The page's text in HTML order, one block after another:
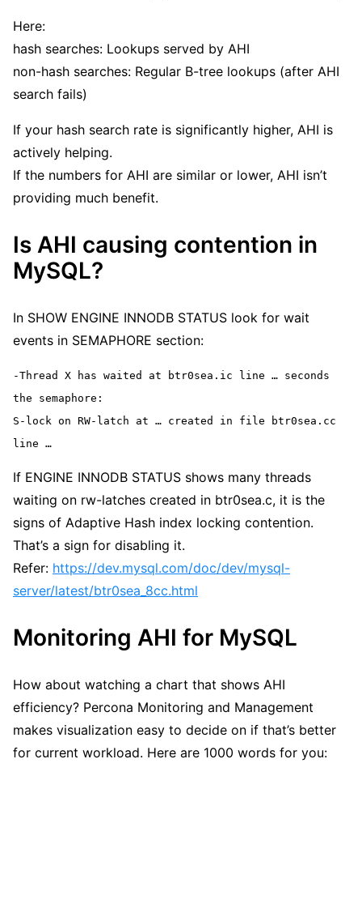
Here:
hash searches: Lookups served by AHI
non-hash searches: Regular B-tree lookups (after AHI
search fails)
If your hash search rate is significantly higher, AHI is
actively helping.
If the numbers for AHI are similar or lower, AHI isn’t
providing much benefit.
Is AHI causing contention in
MySQL?
In SHOW ENGINE INNODB STATUS look for wait
events in SEMAPHORE section:
-Thread X has waited at btr0sea.ic line … seconds
the semaphore:
S-lock on RW-latch at … created in file btr0sea.cc
line …
If ENGINE INNODB STATUS shows many threads
waiting on rw-latches created in btr0sea.c, it is the
signs of Adaptive Hash index locking contention.
That’s a sign for disabling it.
Refer: https://dev.mysql.com/doc/dev/mysql-
server/latest/btr0sea_8cc.html
Monitoring AHI for MySQL
How about watching a chart that shows AHI
efficiency? Percona Monitoring and Management
makes visualization easy to decide on if that’s better
for current workload. Here are 1000 words for you: